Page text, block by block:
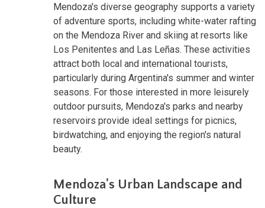
Mendoza's diverse geography supports a variety
of adventure sports, including white-water rafting
on the Mendoza River and skiing at resorts like
Los Penitentes and Las Leñas. These activities
attract both local and international tourists,
particularly during Argentina's summer and winter
seasons. For those interested in more leisurely
outdoor pursuits, Mendoza's parks and nearby
reservoirs provide ideal settings for picnics,
birdwatching, and enjoying the region's natural
beauty.
Mendoza's Urban Landscape and
Culture